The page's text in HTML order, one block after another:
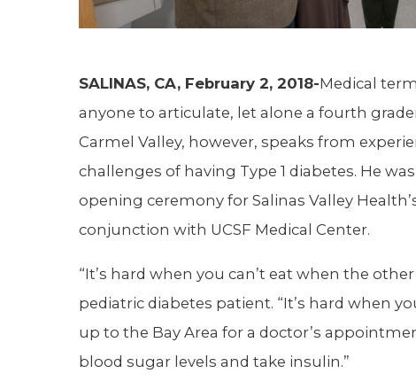
SALINAS, CA, February 2, 2018-Medical
anyone to articulate, let alone a fourth
Carmel Valley, however, speaks from
challenges of having Type 1 diabetes. He
opening ceremony for Salinas Valley
conjunction with UCSF Medical Center.
“It’s hard when you can’t eat when the
pediatric diabetes patient. “It’s hard when
up to the Bay Area for a doctor’s
blood sugar levels and take insulin.”